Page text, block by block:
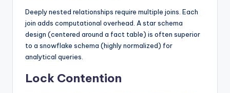
Deeply nested relationships require multiple joins. Each
join adds computational overhead. A star schema
design (centered around a fact table) is often superior
to a snowflake schema (highly normalized) for
analytical queries.
Lock Contention